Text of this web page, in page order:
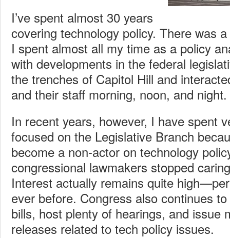
I’ve spent almost 30 years
covering technology policy. There was
I spent almost all my time as a policy
with developments in the federal
the trenches of Capitol Hill and
and their staff morning, noon, and night.
In recent years, however, I have spent
focused on the Legislative Branch
become a non-actor on technology
congressional lawmakers stopped
Interest actually remains quite
ever before. Congress also continues
bills, host plenty of hearings, and issue
releases related to tech policy issues.